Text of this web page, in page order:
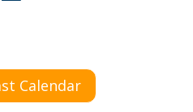
Calendar